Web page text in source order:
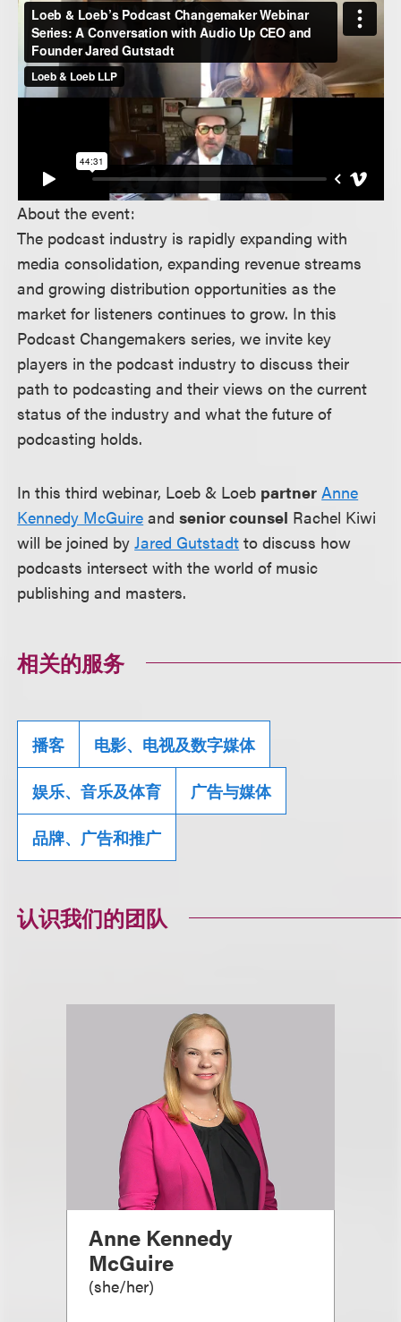
About the event:
The podcast industry is rapidly expanding with
media consolidation, expanding revenue streams
and growing distribution opportunities as the
market for listeners continues to grow. In this
Podcast Changemakers series, we invite key
players in the podcast industry to discuss their
path to podcasting and their views on the current
status of the industry and what the future of
podcasting holds.
In this third webinar, Loeb & Loeb partner Anne
Kennedy McGuire andsenior counsel Rachel Kiwi
will be joined byJared Gutstadt to discuss how
podcasts intersect with the world of music
publishing and masters.
相关的服务
播客 电影、电视及数字媒体
娱乐、音乐及体育 广告与媒体
品牌、广告和推广
认识我们的团队
Anne Kennedy
McGuire
(she/her)